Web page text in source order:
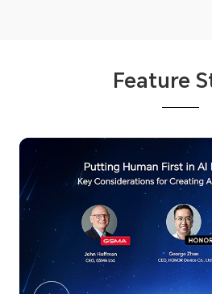
Feature